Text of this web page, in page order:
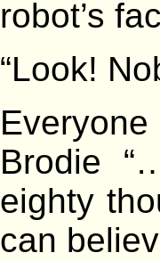
robot’s
“Look!
Brodie
eighty
can